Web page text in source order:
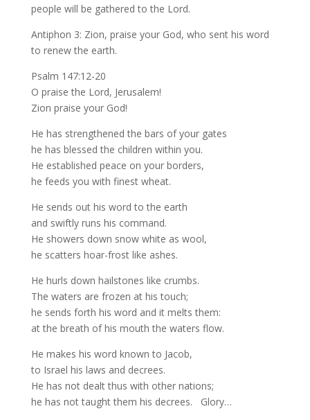
people will be gathered to the Lord.
Antiphon 3: Zion, praise your God, who sent his word
to renew the earth.
Psalm 147:12-20
O praise the Lord, Jerusalem!
Zion praise your God!
He has strengthened the bars of your gates
he has blessed the children within you.
He established peace on your borders,
he feeds you with finest wheat.
He sends out his word to the earth
and swiftly runs his command.
He showers down snow white as wool,
he scatters hoar-frost like ashes.
He hurls down hailstones like crumbs.
The waters are frozen at his touch;
he sends forth his word and it melts them:
at the breath of his mouth the waters flow.
He makes his word known to Jacob,
to Israel his laws and decrees.
He has not dealt thus with other nations;
he has not taught them his decrees. Glory…